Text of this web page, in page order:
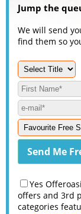
Jump the
We will send
find them so
Yes
offers and 3rd
categories